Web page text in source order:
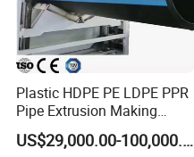
Plastic HDPE PE LDPE PPR
Pipe Extrusion Making
Machine Production Line
Extruder Machinery Plant US$29,000.00-100,000.00